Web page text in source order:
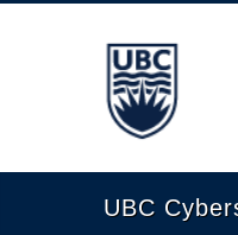
The University
UBC